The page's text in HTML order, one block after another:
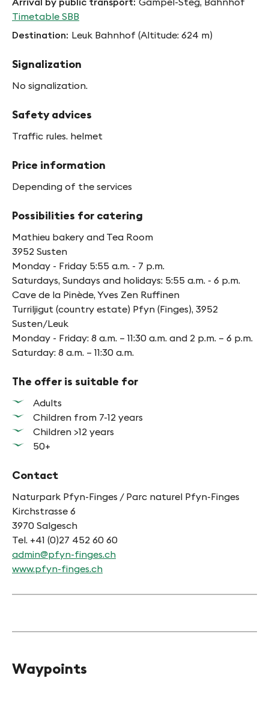
Timetable SBB
Destination Leuk Bahnhof (Altitude: 624 m)
Signalization
No signalization.
Safety advices
Traffic rules. helmet
Price information
Depending of the services
Possibilities for catering
Mathieu bakery and Tea Room
3952 Susten
Monday - Friday 5:55 a.m. - 7 p.m.
Saturdays, Sundays and holidays: 5:55 a.m. - 6 p.m.
Cave de la Pinède, Yves Zen Ruffinen
Turriljigut (country estate) Pfyn (Finges), 3952
Susten/Leuk
Monday - Friday: 8 a.m. – 11:30 a.m. and 2 p.m. – 6 p.m.
Saturday: 8 a.m. – 11:30 a.m.
The offer is suitable for
Adults
Children from 7-12 years
Children >12 years
50+
Contact
Naturpark Pfyn-Finges / Parc naturel Pfyn-Finges
Kirchstrasse 6
3970 Salgesch
Tel. +41 (0)27 452 60 60
admin@pfyn-finges.ch
www.pfyn-finges.ch
Waypoints